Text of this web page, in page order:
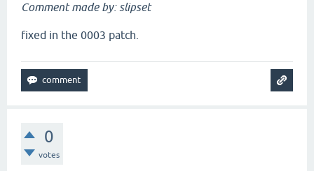
Comment made by: slipset
fixed in the 0003 patch.
0
votes